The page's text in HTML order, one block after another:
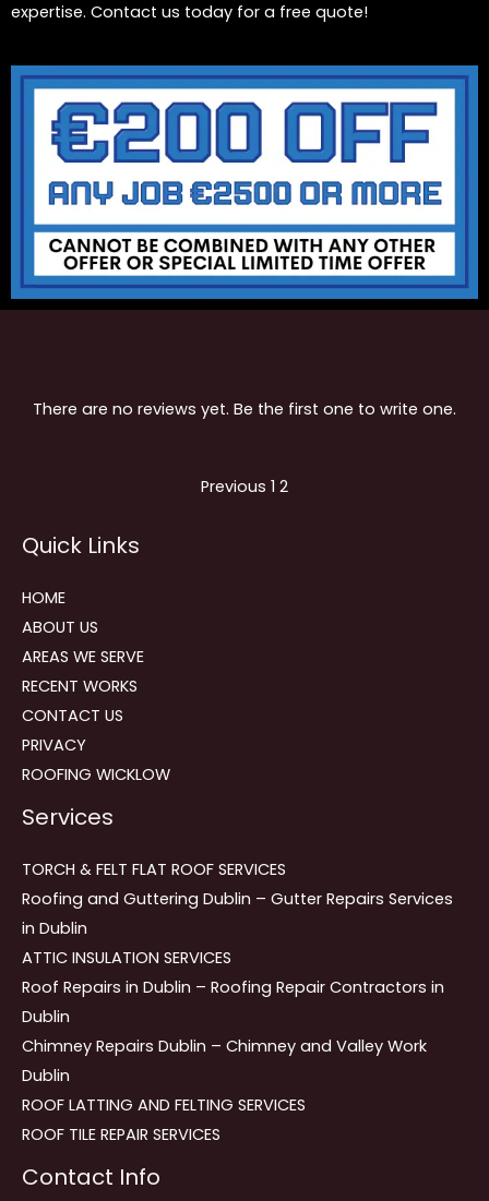
expertise. Contact us today for a free quote!
There are no reviews yet. Be the first one to write one.
navigation
Previous Page
1 Page
2
Quick Links
HOME
ABOUT US
AREAS WE SERVE
RECENT WORKS
CONTACT US
PRIVACY
ROOFING WICKLOW
Services
TORCH & FELT FLAT ROOF SERVICES
Roofing and Guttering Dublin – Gutter Repairs Services
in Dublin
ATTIC INSULATION SERVICES
Roof Repairs in Dublin – Roofing Repair Contractors in
Dublin
Chimney Repairs Dublin – Chimney and Valley Work
Dublin
ROOF LATTING AND FELTING SERVICES
ROOF TILE REPAIR SERVICES
Contact Info